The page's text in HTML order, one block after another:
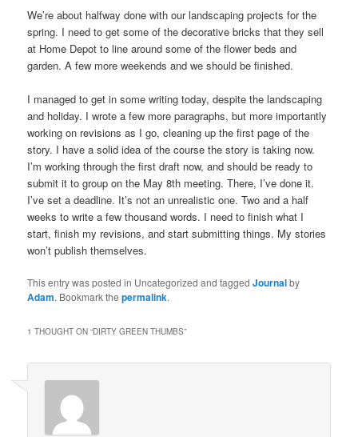
We’re about halfway done with our landscaping projects for the
spring. I need to get some of the decorative bricks that they sell
at Home Depot to line around some of the flower beds and
garden. A few more weekends and we should be finished.
I managed to get in some writing today, despite the landscaping
and holiday. I wrote a few more paragraphs, but more importantly
working on revisions as I go, cleaning up the first page of the
story. I have a solid idea of the course the story is taking now.
I’m working through the first draft now, and should be ready to
submit it to group on the May 8th meeting. There, I’ve done it.
I’ve set a deadline. It’s not an unrealistic one. Two and a half
weeks to write a few thousand words. I need to finish what I
start, finish my revisions, and start submitting things. My stories
won’t publish themselves.
This entry was posted in Uncategorized and taggedJournalby
Adam. Bookmark thepermalink.
1 THOUGHT ON “DIRTY GREEN THUMBS”